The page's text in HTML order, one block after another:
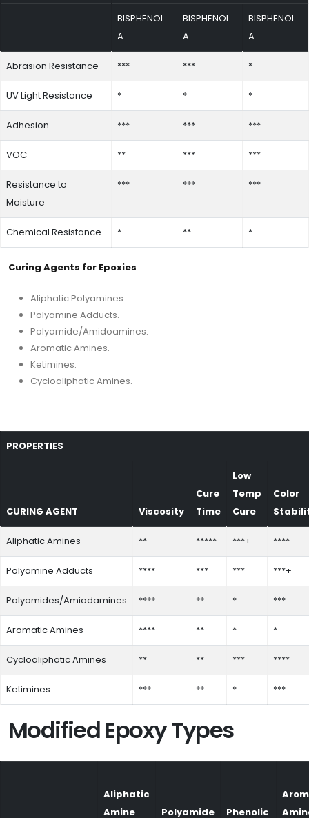
BISPHENOL
A
BISPHENOL
A
BISPHENOL
A
Abrasion Resistance *** *** *
UV Light Resistance * * *
Adhesion *** *** ***
VOC ** *** ***
Resistance to
Moisture
*** *** ***
Chemical Resistance * ** *
Curing Agents for Epoxies
Aliphatic Polyamines.
Polyamine Adducts.
Polyamide/Amidoamines.
Aromatic Amines.
Ketimines.
Cycloaliphatic Amines.
PROPERTIES
CURING AGENT Viscosity
Cure
Time
Low
Temp
Cure
Color
Aliphatic Amines ** ***** ***+ ****
Polyamine Adducts **** *** *** ***+
Polyamides/Amiodamines **** ** * ***
Aromatic Amines **** ** * *
Cycloaliphatic Amines ** ** *** ****
Ketimines *** ** * ***
Modified Epoxy Types
Aliphatic
Amine
Polyamide Phenolic